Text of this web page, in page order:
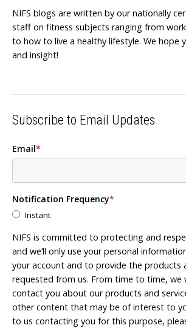
NIFS blogs are written by our nationally
staff on fitness subjects ranging from
to how to live a healthy lifestyle. We hope
and insight!
Subscribe to Email Updates
Email*
Notification Frequency*
Instant
NIFS is committed to protecting and
and we’ll only use your personal
your account and to provide the products
requested from us. From time to time, we
contact you about our products and
other content that may be of interest to
to us contacting you for this purpose,